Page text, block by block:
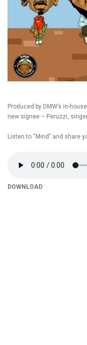
Produced by DMW’s in-
new signee – Peruzzi,
Listen to “Mind” and share
DOWNLOAD